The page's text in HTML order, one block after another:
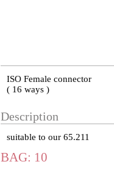
ISO Female connector
( 16 ways )
Description
suitable to our 65.211
BAG: 10